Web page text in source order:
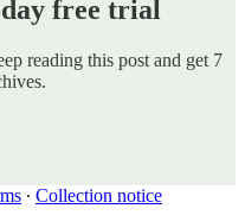
free trial
reading this post and get 7
∙ Collection notice